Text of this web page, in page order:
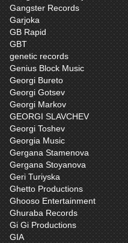
Gangster Records
Garjoka
GB Rapid
GBT
genetic records
Genius Block Music
Georgi Bureto
Georgi Gotsev
Georgi Markov
GEORGI SLAVCHEV
Georgi Toshev
Georgia Music
Gergana Stamenova
Gergana Stoyanova
Geri Turiyska
Ghetto Productions
Ghooso Entertainment
Ghuraba Records
Gi Gi Productions
GIA